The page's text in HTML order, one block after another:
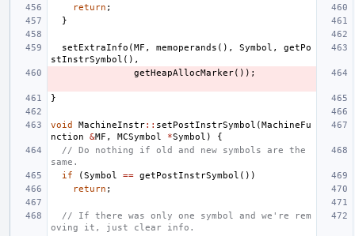
return ;
}
setExtraInfo (MF , memoperands (), Symbol ,
getPo
stInstrSymbol (),
getHeapAllocMarker());
}
void MachineInstr:: setPostInstrSymbol (MachineFu
nction
&MF , MCSymbol *Symbol )
{
// Do nothing if old and new symbols are the
same.
if
(Symbol == getPostInstrSymbol ())
return ;
// If there was only one symbol and we're rem
oving it, just clear info.